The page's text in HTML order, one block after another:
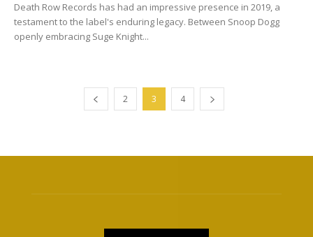
Death Row Records has had an impressive presence in 2019, a
testament to the label's enduring legacy. Between Snoop Dogg
openly embracing Suge Knight...
2 3 4